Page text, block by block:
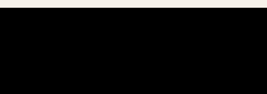
subsidiary, offering insight into the broader corporate